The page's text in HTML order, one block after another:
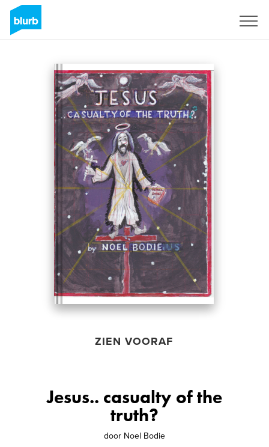
ZIEN VOORAF
Jesus.. casualty of the
truth?
door Noel Bodie